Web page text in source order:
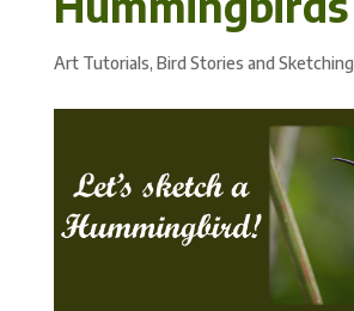
Art Tutorials, Bird Stories and Sketching